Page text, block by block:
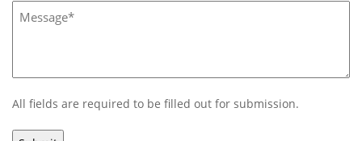
Message*
(Required)
All fields are required to be filled out for submission.